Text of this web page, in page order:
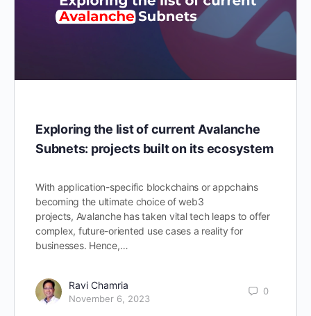
Exploring the list of current Avalanche
Subnets: projects built on its ecosystem
With application-specific blockchains or appchains
becoming the ultimate choice of web3
projects, Avalanche has taken vital tech leaps to offer
complex, future-oriented use cases a reality for
businesses. Hence,…
Ravi Chamria
November 6, 2023
0